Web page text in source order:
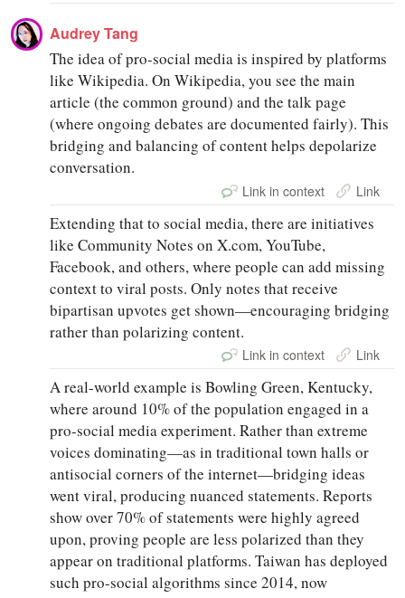
Audrey Tang
The idea of pro-social media is inspired by platforms
like Wikipedia. On Wikipedia, you see the main
article (the common ground) and the talk page
(where ongoing debates are documented fairly). This
bridging and balancing of content helps depolarize
conversation.
Link in context Link
Extending that to social media, there are initiatives
like Community Notes on X.com, YouTube,
Facebook, and others, where people can add missing
context to viral posts. Only notes that receive
bipartisan upvotes get shown—encouraging bridging
rather than polarizing content.
Link in context Link
A real-world example is Bowling Green, Kentucky,
where around 10% of the population engaged in a
pro-social media experiment. Rather than extreme
voices dominating—as in traditional town halls or
antisocial corners of the internet—bridging ideas
went viral, producing nuanced statements. Reports
show over 70% of statements were highly agreed
upon, proving people are less polarized than they
appear on traditional platforms. Taiwan has deployed
such pro-social algorithms since 2014, now